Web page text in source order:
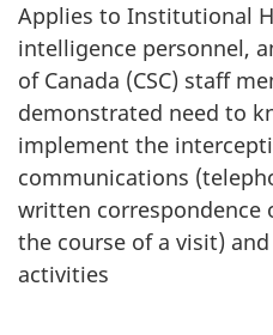
Applies to Institutional
intelligence personnel,
of Canada (CSC) staff
demonstrated need to
implement the
communications
written correspondence
the course of a visit)
activities